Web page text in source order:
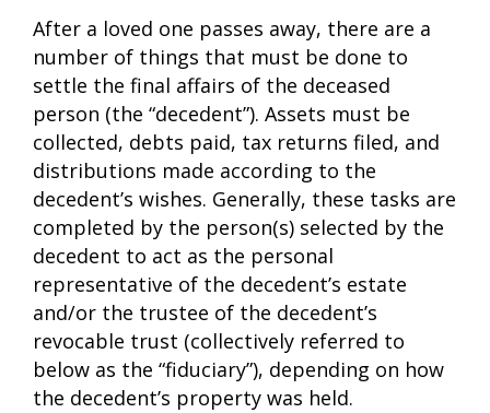
After a loved one passes away, there are a
number of things that must be done to
settle the final affairs of the deceased
person (the “decedent”). Assets must be
collected, debts paid, tax returns filed, and
distributions made according to the
decedent’s wishes. Generally, these tasks are
completed by the person(s) selected by the
decedent to act as the personal
representative of the decedent’s estate
and/or the trustee of the decedent’s
revocable trust (collectively referred to
below as the “fiduciary”), depending on how
the decedent’s property was held.